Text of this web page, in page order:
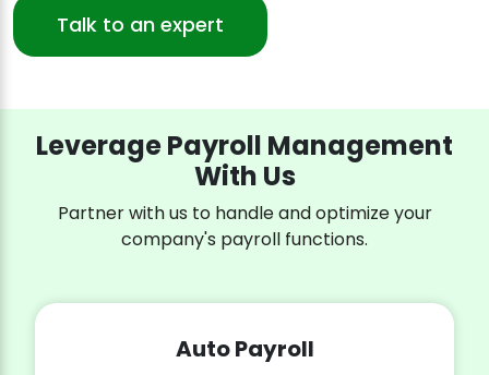
Talk to an expert
Leverage Payroll Management
With Us
Partner with us to handle and optimize your
company's payroll functions.
Auto Payroll